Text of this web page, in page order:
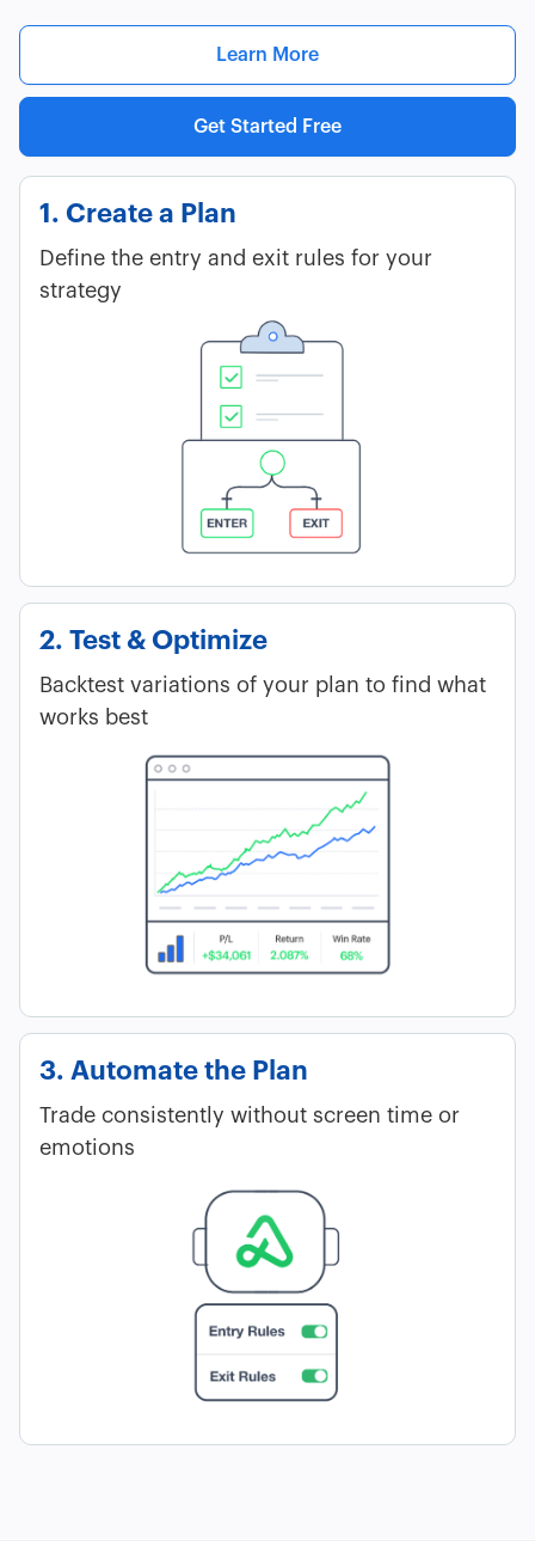
Learn More
Get Started Free
1. Create a Plan
Define the entry and exit rules for your
strategy
2. Test & Optimize
Backtest variations of your plan to find what
works best
3. Automate the Plan
Trade consistently without screen time or
emotions